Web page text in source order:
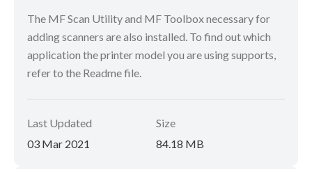
The MF Scan Utility and MF Toolbox necessary for
adding scanners are also installed. To find out which
application the printer model you are using supports,
refer to the Readme file.
Last Updated
03 Mar 2021
Size
84.18 MB